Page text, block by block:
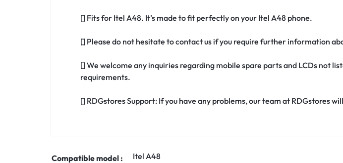
[] Fits for Itel A48. It’s made to fit perfectly on your Itel A48 phone.
[] Please do not hesitate to contact us if you require further information
[] We welcome any inquiries regarding mobile spare parts and LCDs not
requirements.
[] RDGstores Support: If you have any problems, our team at RDGstores
Compatible model : Itel A48